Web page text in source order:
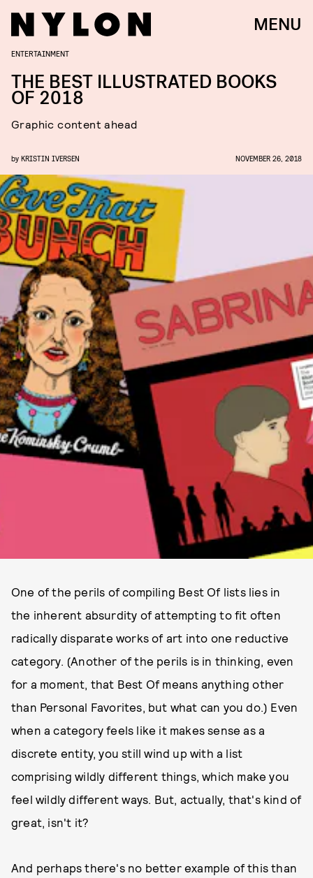
MENU
ENTERTAINMENT
THE BEST ILLUSTRATED BOOKS
OF 2018
Graphic content ahead
by KRISTIN IVERSEN NOVEMBER 26, 2018
One of the perils of compiling Best Of lists lies in
the inherent absurdity of attempting to fit often
radically disparate works of art into one reductive
category. (Another of the perils is in thinking, even
for a moment, that Best Of means anything other
than Personal Favorites, but what can you do.) Even
when a category feels like it makes sense as a
discrete entity, you still wind up with a list
comprising wildly different things, which make you
feel wildly different ways. But, actually, that's kind of
great, isn't it?
And perhaps there's no better example of this than